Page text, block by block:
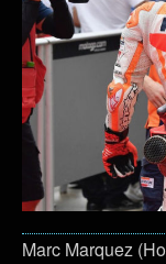
Marc Marquez